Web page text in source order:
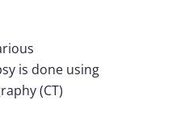
is done using
(CT)